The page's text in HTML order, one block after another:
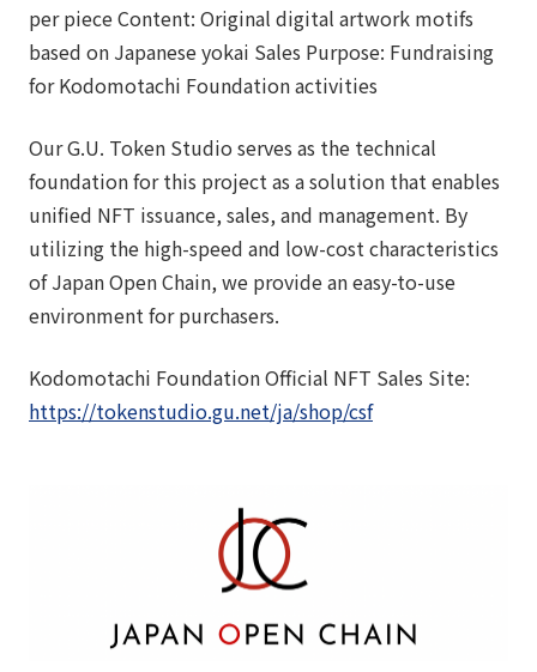
per piece Content: Original digital artwork motifs
based on Japanese yokai Sales Purpose: Fundraising
for Kodomotachi Foundation activities
Our G.U. Token Studio serves as the technical
foundation for this project as a solution that enables
unified NFT issuance, sales, and management. By
utilizing the high-speed and low-cost characteristics
of Japan Open Chain, we provide an easy-to-use
environment for purchasers.
Kodomotachi Foundation Official NFT Sales Site:
https://tokenstudio.gu.net/ja/shop/csf